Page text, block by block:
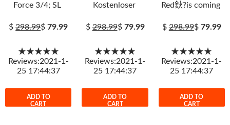
Force 3/4; SL
$298.99$79.99
★★★★★
Reviews:2021-1-
25 17:44:37
ADD TO
CART
Kostenloser
$298.99$ 79.99
★★★★★
Reviews:2021-1-
25 17:44:37
ADD TO
CART
Red鈥?is coming
$298.99$ 79.99
★★★★★
Reviews:2021-1-
25 17:44:37
ADD TO
CART